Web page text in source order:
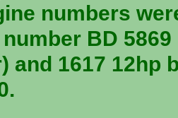
numbers
BD
and 1617 12hp